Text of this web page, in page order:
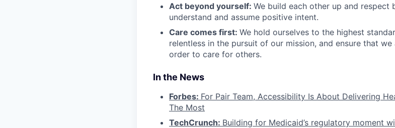
Act beyond yourself: We build each other up and respect
understand and assume positive intent.
Care comes first: We hold ourselves to the highest
relentless in the pursuit of our mission, and ensure that
order to care for others.
In the News
Forbes: For Pair Team, Accessibility Is About Delivering
The Most
TechCrunch: Building for Medicaid’s regulatory moment